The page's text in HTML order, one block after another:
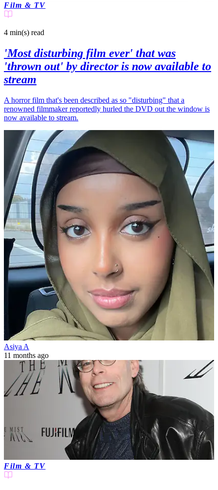
Film & TV
4 min(s) read
'Most disturbing film ever' that was
'thrown out' by director is now available to
stream
A horror film that's been described as so "disturbing" that a
renowned filmmaker reportedly hurled the DVD out the window is
now available to stream.
Asiya A
11 months ago
Film & TV